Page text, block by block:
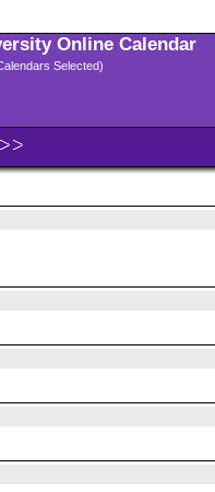
Online Calendar
Selected)